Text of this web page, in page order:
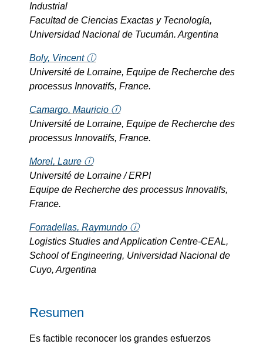
Industrial
Facultad de Ciencias Exactas y Tecnología,
Universidad Nacional de Tucumán. Argentina
Boly, Vincent ⓘ
Université de Lorraine, Equipe de Recherche des
processus Innovatifs, France.
Camargo, Mauricio ⓘ
Université de Lorraine, Equipe de Recherche des
processus Innovatifs, France.
Morel, Laure ⓘ
Université de Lorraine / ERPI
Equipe de Recherche des processus Innovatifs,
France.
Forradellas, Raymundo ⓘ
Logistics Studies and Application Centre-CEAL,
School of Engineering, Universidad Nacional de
Cuyo, Argentina
Resumen
Es factible reconocer los grandes esfuerzos